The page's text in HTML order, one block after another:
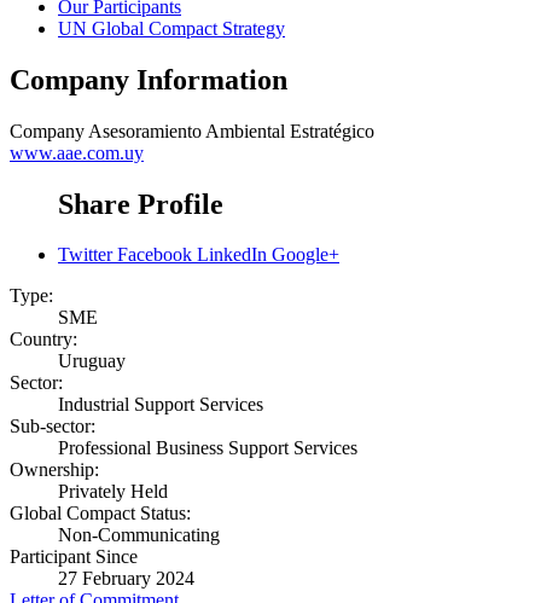
Our Participants
UN Global Compact Strategy
Company Information
Company Asesoramiento Ambiental Estratégico
www.aae.com.uy
Share Profile
Twitter Facebook LinkedIn Google+
Type:
SME
Country:
Uruguay
Sector:
Industrial Support Services
Sub-sector:
Professional Business Support Services
Ownership:
Privately Held
Global Compact Status:
Non-Communicating
Participant Since
27 February 2024